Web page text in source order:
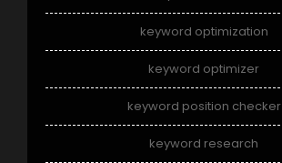
keyword optimization
keyword optimizer
keyword position checker
keyword research